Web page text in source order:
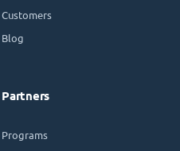
Customers
Blog
Partners
Programs